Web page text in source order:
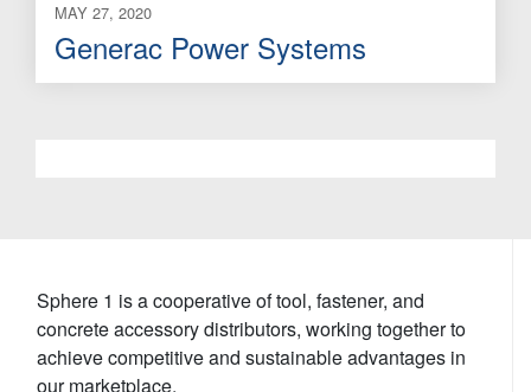
MAY 27, 2020
Generac Power Systems
Sphere 1 is a cooperative of tool, fastener, and
concrete accessory distributors, working together to
achieve competitive and sustainable advantages in
our marketplace.